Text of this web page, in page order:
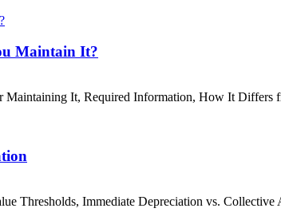
Maintain It?
It, Required Information, How It
Thresholds, Immediate Depreciation vs. Collective